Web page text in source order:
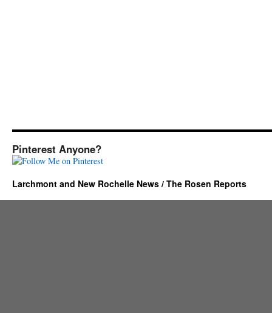
Pinterest Anyone?
Larchmont and New Rochelle News / The Rosen Reports